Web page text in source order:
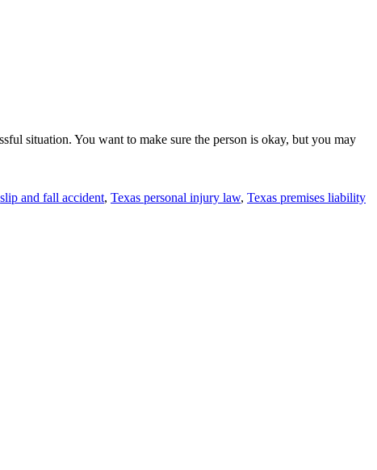
situation. You want to make sure the person is okay, but you may
slip and fall accident, Texas personal injury law, Texas premises liability